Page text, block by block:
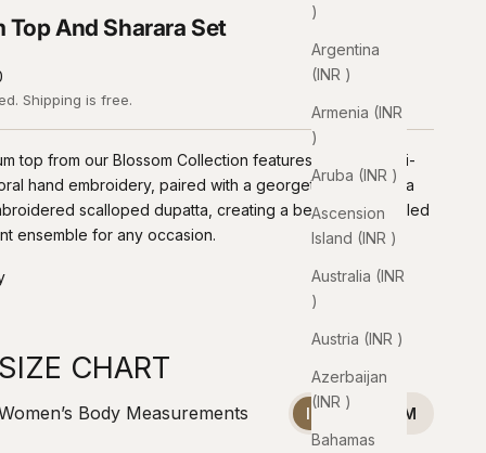
₹)
Argentina
(INR ₹)
Armenia (INR
₹)
Aruba (INR ₹)
Ascension
Island (INR ₹)
Australia (INR
₹)
Austria (INR ₹)
Azerbaijan
(INR ₹)
Bahamas
Top And Sharara Set
Shipping is free.
top from our Blossom Collection features intricate multi-
hand embroidery, paired with a georgette kali sharara
scalloped dupatta, creating a beautifully detailed
ensemble for any occasion.
SIZE CHART
Body Measurements INCHES CM